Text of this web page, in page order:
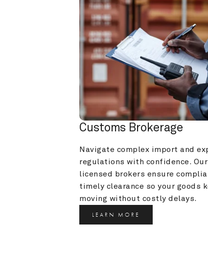
Customs Brokerage
Navigate complex import and
regulations with confidence. Our
licensed brokers ensure
timely clearance so your goods
moving without costly delays.
LEARN MORE